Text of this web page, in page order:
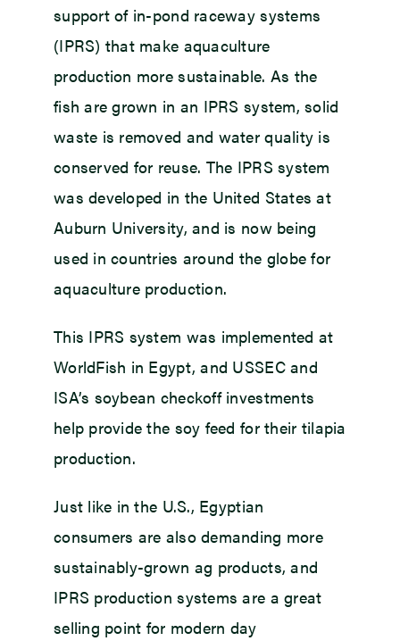
support of in-pond raceway systems
(IPRS) that make aquaculture
production more sustainable. As the
fish are grown in an IPRS system, solid
waste is removed and water quality is
conserved for reuse. The IPRS system
was developed in the United States at
Auburn University, and is now being
used in countries around the globe for
aquaculture production.
This IPRS system was implemented at
WorldFish in Egypt, and USSEC and
ISA’s soybean checkoff investments
help provide the soy feed for their tilapia
production.
Just like in the U.S., Egyptian
consumers are also demanding more
sustainably-grown ag products, and
IPRS production systems are a great
selling point for modern day